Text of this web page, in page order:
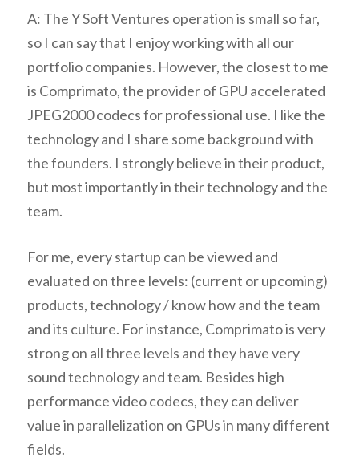
A: The Y Soft Ventures operation is small so far,
so I can say that I enjoy working with all our
portfolio companies. However, the closest to me
is Comprimato, the provider of GPU accelerated
JPEG2000 codecs for professional use. I like the
technology and I share some background with
the founders. I strongly believe in their product,
but most importantly in their technology and the
team.
For me, every startup can be viewed and
evaluated on three levels: (current or upcoming)
products, technology / know how and the team
and its culture. For instance, Comprimato is very
strong on all three levels and they have very
sound technology and team. Besides high
performance video codecs, they can deliver
value in parallelization on GPUs in many different
fields.